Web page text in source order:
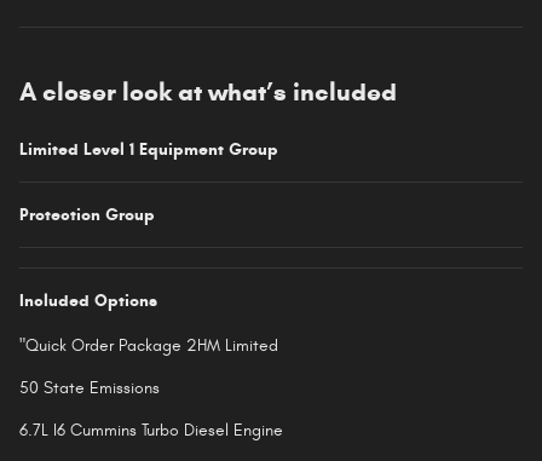
A closer look at what’s included
Limited Level 1 Equipment Group
Protection Group
Included Options
"Quick Order Package 2HM Limited
50 State Emissions
6.7L I6 Cummins Turbo Diesel Engine